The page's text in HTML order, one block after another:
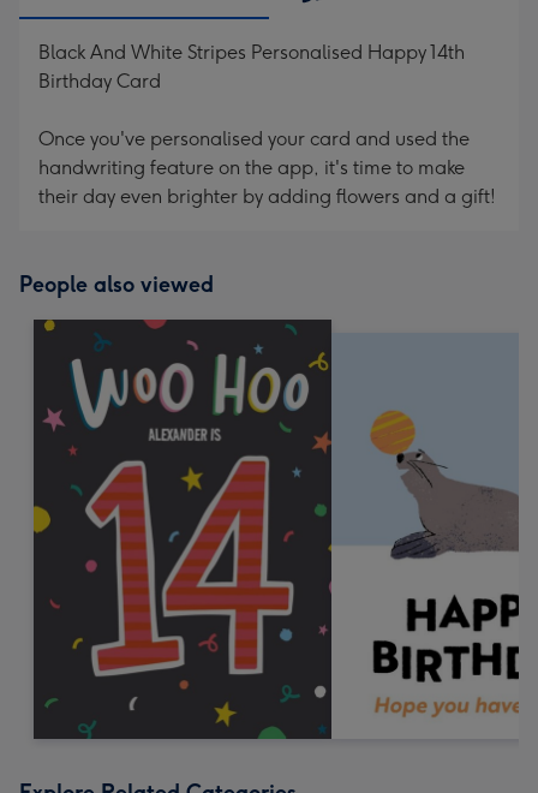
Black And White Stripes Personalised Happy 14th
Birthday Card
Once you've personalised your card and used the
handwriting feature on the app, it's time to make
their day even brighter by adding flowers and a gift!
People also viewed